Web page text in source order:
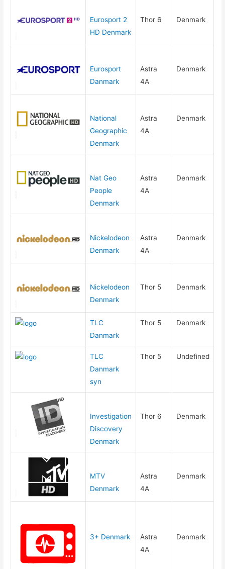
Eurosport 2
HD Denmark
Thor 6 Denmark
Eurosport
Danmark
Astra
4A
Denmark
National
Geographic
Denmark
Astra
4A
Denmark
Nat Geo
People
Denmark
Astra
4A
Denmark
Nickelodeon
Denmark
Astra
4A
Denmark
Nickelodeon
Denmark
Thor 5 Denmark
TLC
Danmark
Thor 5 Denmark
TLC
Danmark
syn
Thor 5 Undefined
Investigation
Discovery
Denmark
Thor 6 Denmark
MTV
Denmark
Astra
4A
Denmark
3+ Denmark
Astra
4A
Denmark